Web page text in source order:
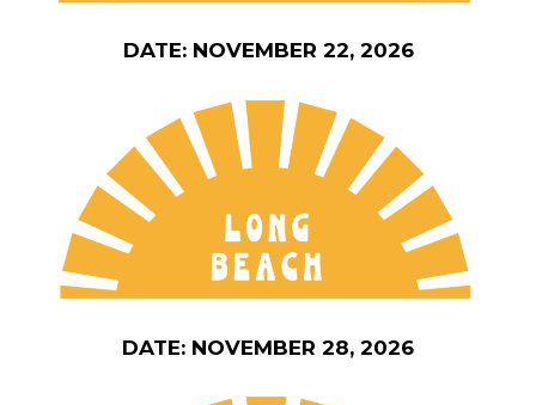
DATE: NOVEMBER 22, 2026
DATE: NOVEMBER 28, 2026